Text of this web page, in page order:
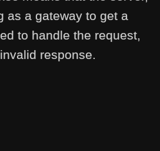
as a gateway to get a
to handle the request,
response.